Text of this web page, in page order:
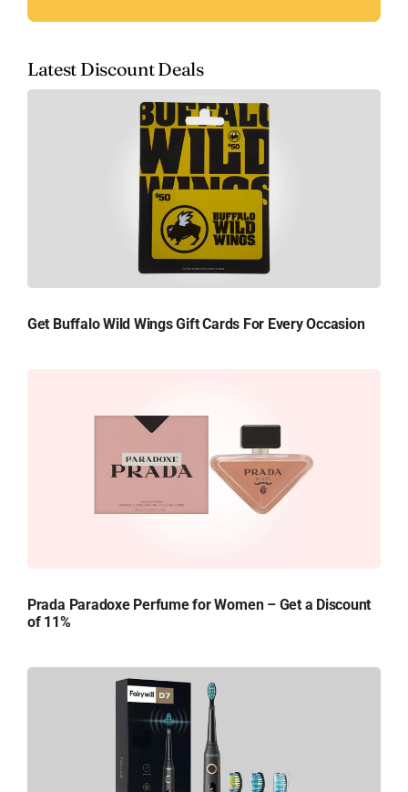
Latest Discount Deals
Get Buffalo Wild Wings Gift Cards For Every Occasion
Prada Paradoxe Perfume for Women – Get a Discount
of 11%